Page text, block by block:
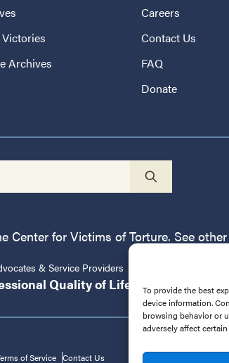
To provide the best
device information.
browsing behavior or
adversely affect
Archives
Careers
Contact Us
FAQ
Donate
Center for Victims of Torture. See
& Service Providers
Quality of Life CVT.org
of Service Contact Us